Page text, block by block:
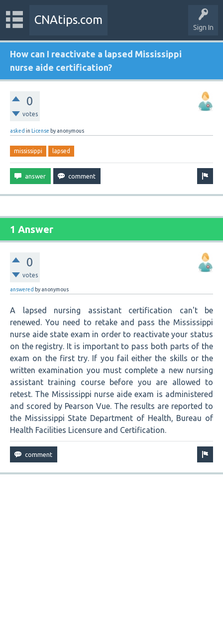
Sign In
CNAtips.com
How can I reactivate a lapsed Mississippi
nurse aide certification?
0
votes
asked in License by anonymous
mississippi lapsed
1 Answer
0
votes
answered by anonymous
A lapsed nursing assistant certification can't be
renewed. You need to retake and pass the Mississippi
nurse aide state exam in order to reactivate your status
on the registry. It is important to pass both parts of the
exam on the first try. If you fail either the skills or the
written examination you must complete a new nursing
assistant training course before you are allowed to
retest. The Mississippi nurse aide exam is administered
and scored by Pearson Vue. The results are reported to
the Mississippi State Department of Health, Bureau of
Health Facilities Licensure and Certification.